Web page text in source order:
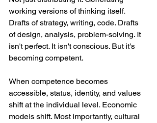
working versions of thinking itself.
Drafts of strategy, writing, code. Drafts
of design, analysis, problem-solving. It
isn't perfect. It isn't conscious. But it's
becoming competent.
When competence becomes
accessible, status, identity, and values
shift at the individual level. Economic
models shift. Most importantly, cultural